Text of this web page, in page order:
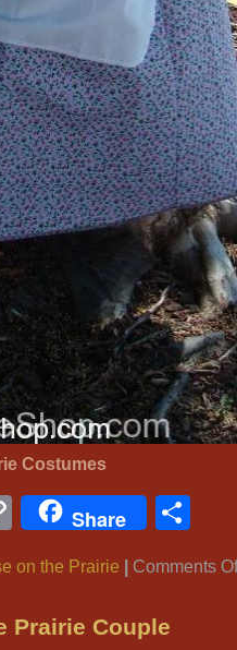
Costumes
CopyShare
on the Prairie Comments
Prairie Couple